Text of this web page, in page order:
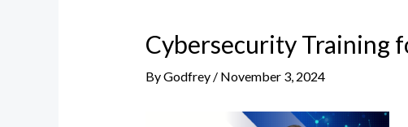
Cybersecurity Training
ByGodfrey / November 3, 2024